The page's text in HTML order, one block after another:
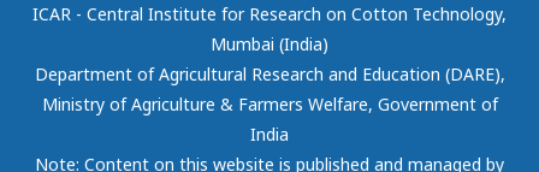
ICAR - Central Institute for Research on Cotton Technology,
Mumbai (India)
Department of Agricultural Research and Education (DARE),
Ministry of Agriculture & Farmers Welfare, Government of
India
Note: Content on this website is published and managed by